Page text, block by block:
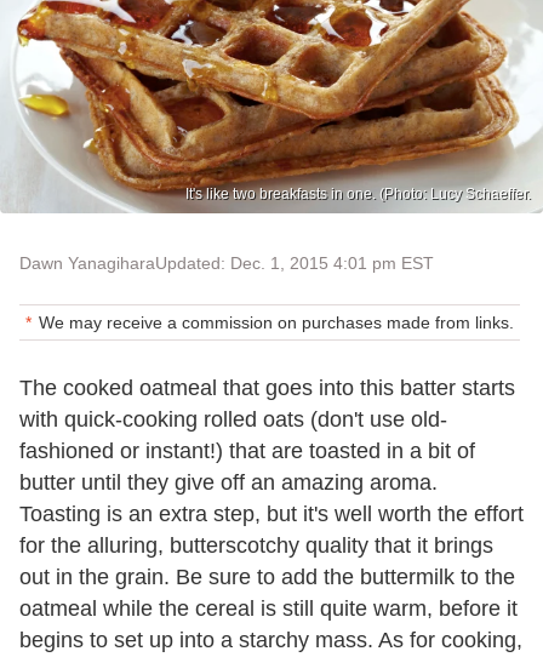
It's like two breakfasts in one. (Photo: Lucy Schaeffer.
Dawn YanagiharaUpdated: Dec. 1, 2015 4:01 pm EST
We may receive a commission on purchases made from links.
The cooked oatmeal that goes into this batter starts
with quick-cooking rolled oats (don't use old-
fashioned or instant!) that are toasted in a bit of
butter until they give off an amazing aroma.
Toasting is an extra step, but it's well worth the effort
for the alluring, butterscotchy quality that it brings
out in the grain. Be sure to add the buttermilk to the
oatmeal while the cereal is still quite warm, before it
begins to set up into a starchy mass. As for cooking,